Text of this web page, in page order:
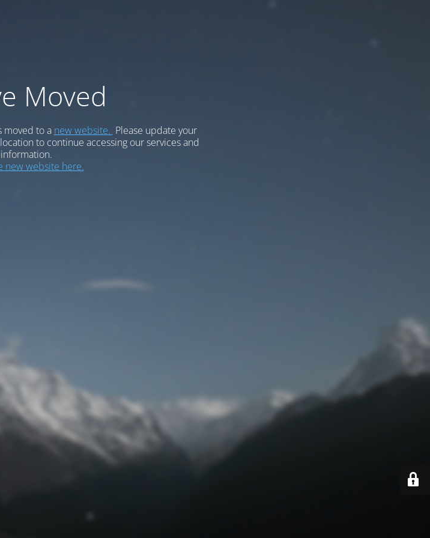
Moved
moved to a new website. Please update your
to continue accessing our services and
information.
new website here.